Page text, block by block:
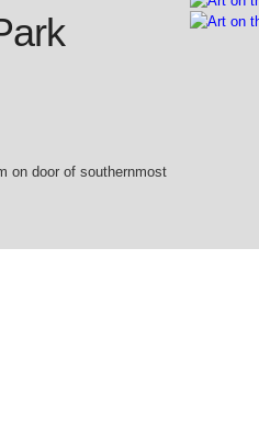
on door of southernmost